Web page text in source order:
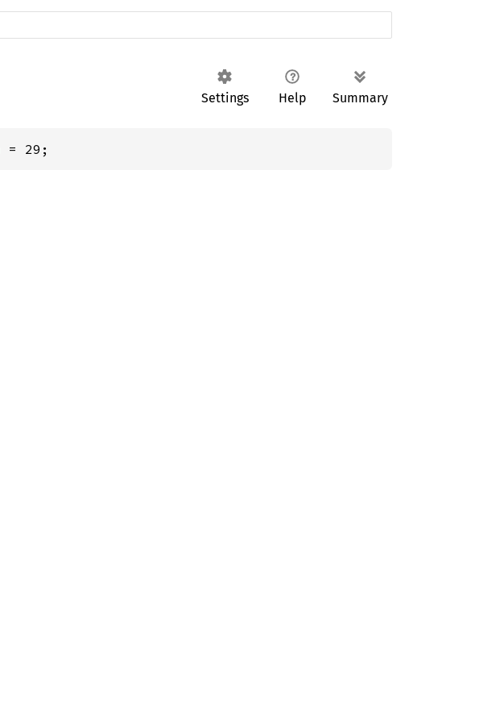
Settings Help Summary
= 29;